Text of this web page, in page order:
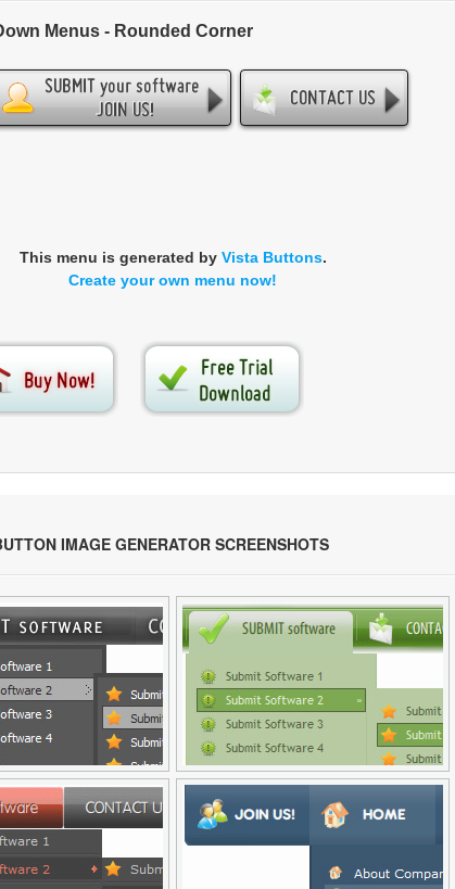
Menus - Rounded Corner
This menu is generated by Vista Buttons.
Create your own menu now!
IMAGE GENERATOR SCREENSHOTS